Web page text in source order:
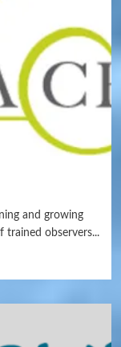
and growing
trained observers...